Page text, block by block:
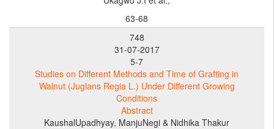
63-68
748
31-07-2017
5-7
Studies on Different Methods and Time of Grafting in
Walnut (Juglans Regia L.) Under Different Growing
Conditions
Abstract
KaushalUpadhyay, ManjuNegi & Nidhika Thakur